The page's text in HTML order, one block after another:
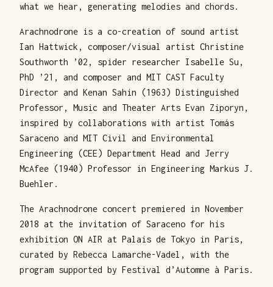
what we hear, generating melodies and chords.
Arachnodrone is a co-creation of sound artist
Ian Hattwick, composer/visual artist Christine
Southworth ’02, spider researcher Isabelle Su,
PhD ’21, and composer and MIT CAST Faculty
Director and Kenan Sahin (1963) Distinguished
Professor, Music and Theater Arts Evan Ziporyn,
inspired by collaborations with artist Tomás
Saraceno and MIT Civil and Environmental
Engineering (CEE) Department Head and Jerry
McAfee (1940) Professor in Engineering Markus J.
Buehler.
The Arachnodrone concert premiered in November
2018 at the invitation of Saraceno for his
exhibition ON AIR at Palais de Tokyo in Paris,
curated by Rebecca Lamarche-Vadel, with the
program supported by Festival d’Automne à Paris.